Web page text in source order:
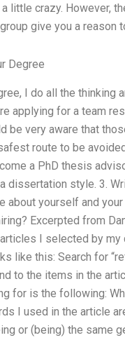
little crazy. However,
give you a reason
Degree
I do all the thinking
applying for a team
be very aware that
route to be
a PhD thesis
dissertation style. 3.
about yourself and
Excerpted from
I selected by
like this: Search for
to the items in the
for is the following:
I used in the article
or (being) the same